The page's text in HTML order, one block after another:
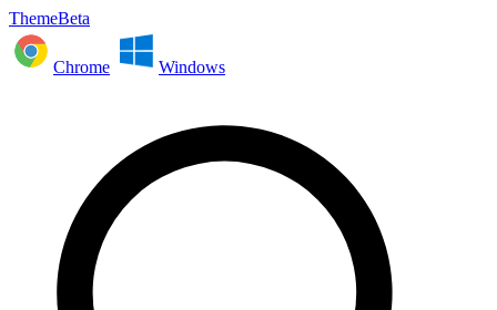
ThemeBeta
Chrome Windows